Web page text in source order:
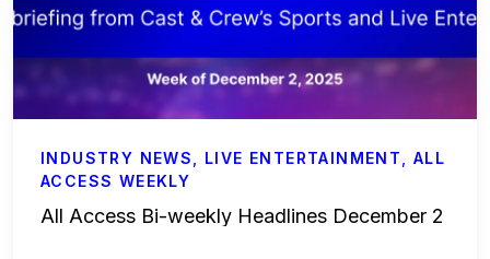
All Access Weekly
Master Your Craft
In the Spotlight
INDUSTRY NEWS LIVE ENTERTAINMENT ,ALL
ACCESS WEEKLY
All Access Bi-weekly Headlines December 2